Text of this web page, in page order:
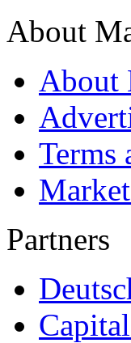
About
About
Terms
Partners